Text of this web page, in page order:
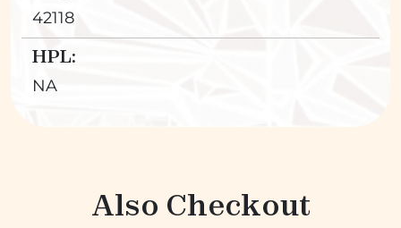
42118
HPL:
NA
Also Checkout